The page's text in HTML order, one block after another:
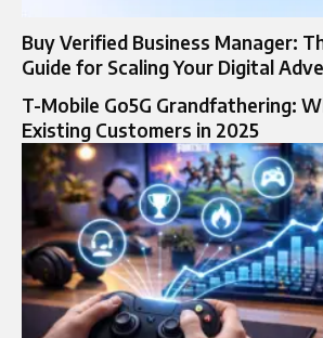
Buy Verified Business Manager:
Guide for Scaling Your Digital
T-Mobile Go5G Grandfathering:
Existing Customers in 2025